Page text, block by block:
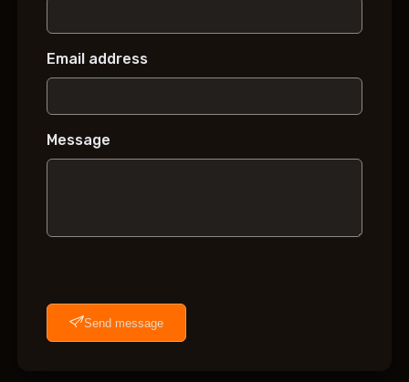
Email address
Message
Send message